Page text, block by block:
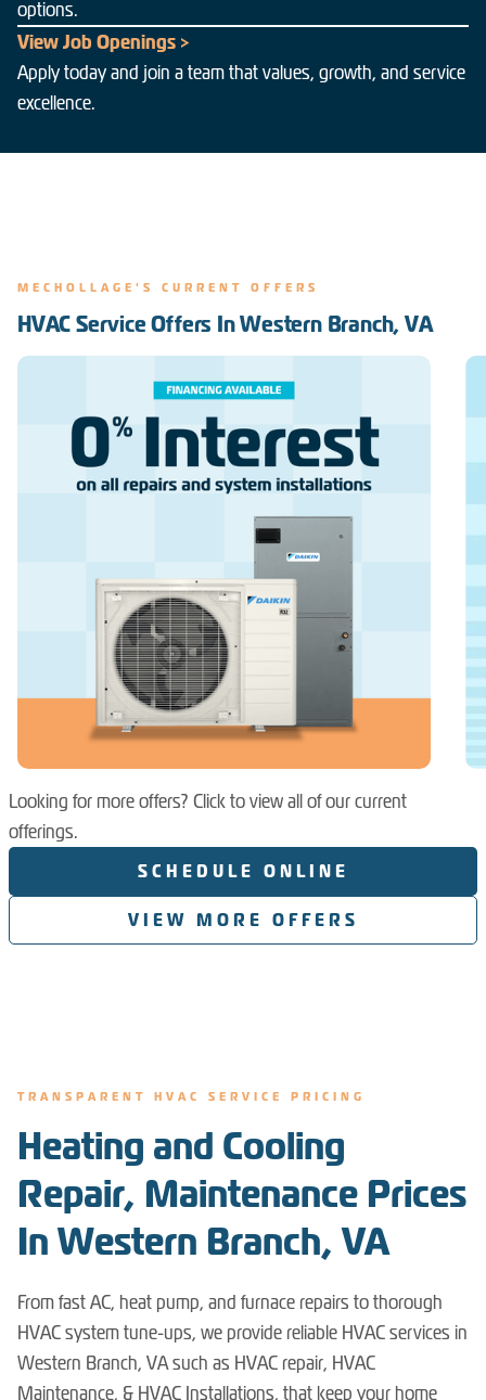
options.
View Job Openings >
Apply today and join a team that values, growth, and service
excellence.
MECHOLLAGE'S CURRENT OFFERS
HVAC Service Offers In Western Branch, VA
Looking for more offers? Click to view all of our current
offerings.
SCHEDULE ONLINE
VIEW MORE OFFERS
TRANSPARENT HVAC SERVICE PRICING
Heating and Cooling
Repair, Maintenance Prices
In Western Branch, VA
From fast AC, heat pump, and furnace repairs to thorough
HVAC system tune-ups, we provide reliable HVAC services in
Western Branch, VA such as HVAC repair, HVAC
Maintenance, & HVAC Installations, that keep your home